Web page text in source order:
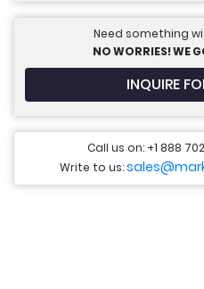
Need something
NO WORRIES! WE
INQUIRE
Call us on: +1 888
Write to us: